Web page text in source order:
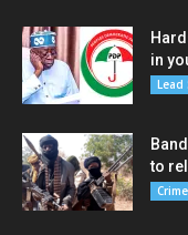
in
Lead
to
Crime